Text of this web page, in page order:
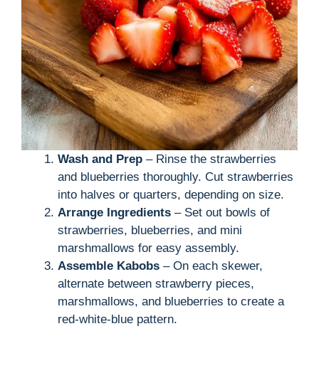
Wash and Prep – Rinse the strawberries
and blueberries thoroughly. Cut strawberries
into halves or quarters, depending on size.
Arrange Ingredients – Set out bowls of
strawberries, blueberries, and mini
marshmallows for easy assembly.
Assemble Kabobs – On each skewer,
alternate between strawberry pieces,
marshmallows, and blueberries to create a
red-white-blue pattern.